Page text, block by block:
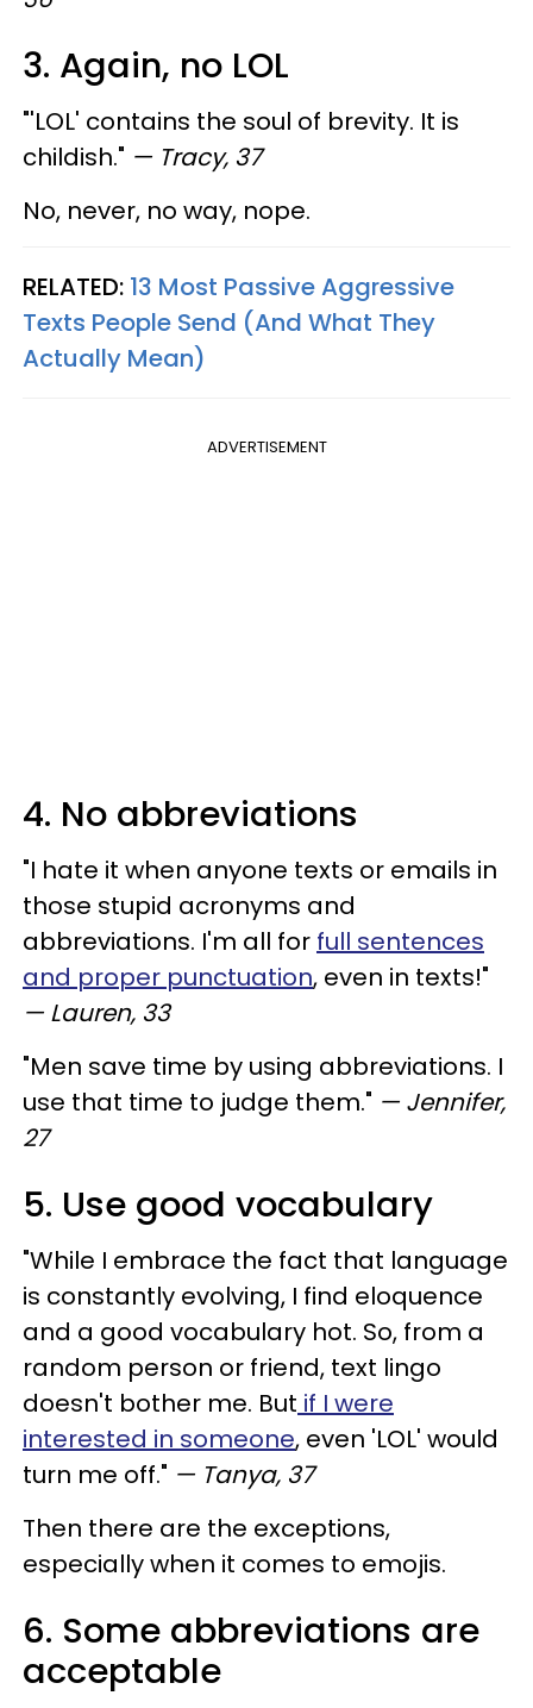
3. Again, no LOL
"'LOL' contains the soul of brevity. It is
childish." — Tracy, 37
No, never, no way, nope.
RELATED: 13 Most Passive Aggressive
Texts People Send (And What They
Actually Mean)
ADVERTISEMENT
4. No abbreviations
"I hate it when anyone texts or emails in
those stupid acronyms and
abbreviations. I'm all for full sentences
and proper punctuation, even in texts!"
— Lauren, 33
"Men save time by using abbreviations. I
use that time to judge them." — Jennifer,
27
5. Use good vocabulary
"While I embrace the fact that language
is constantly evolving, I find eloquence
and a good vocabulary hot. So, from a
random person or friend, text lingo
doesn't bother me. But if I were
interested in someone, even 'LOL' would
turn me off." — Tanya, 37
Then there are the exceptions,
especially when it comes to emojis.
6. Some abbreviations are
acceptable